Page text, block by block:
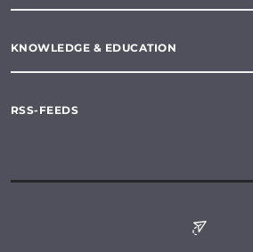
KNOWLEDGE & EDUCATION
RSS-FEEDS